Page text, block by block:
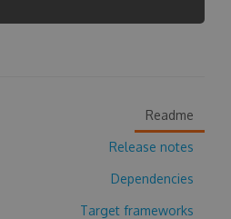
Readme
Release notes
Dependencies
Target frameworks